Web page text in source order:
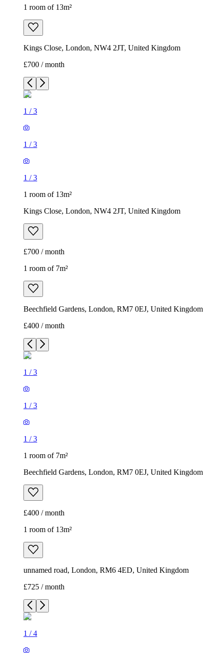
1 room of 13m²
Kings Close, London, NW4 2JT, United Kingdom
£700 / month
1 /3
1 /3
1 /3
1 room of 13m²
Kings Close, London, NW4 2JT, United Kingdom
£700 / month
1 room of 7m²
Beechfield Gardens, London, RM7 0EJ, United Kingdom
£400 / month
1 /3
1 /3
1 /3
1 room of 7m²
Beechfield Gardens, London, RM7 0EJ, United Kingdom
£400 / month
1 room of 13m²
unnamed road, London, RM6 4ED, United Kingdom
£725 / month
1 /4